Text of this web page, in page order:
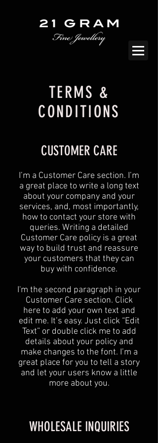
TERMS &
CONDITIONS
CUSTOMER CARE
I’m a Customer Care section. I’m
a great place to write a long text
about your company and your
services, and, most importantly,
how to contact your store with
queries. Writing a detailed
Customer Care policy is a great
way to build trust and reassure
your customers that they can
buy with confidence.
I'm the second paragraph in your
Customer Care section. Click
here to add your own text and
edit me. It’s easy. Just click “Edit
Text” or double click me to add
details about your policy and
make changes to the font. I’m a
great place for you to tell a story
and let your users know a little
more about you.
WHOLESALE INQUIRIES